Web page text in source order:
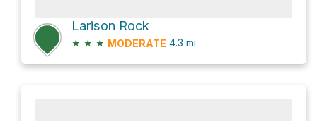
Larison Rock
★ ★ ★ MODERATE 4.3 mi